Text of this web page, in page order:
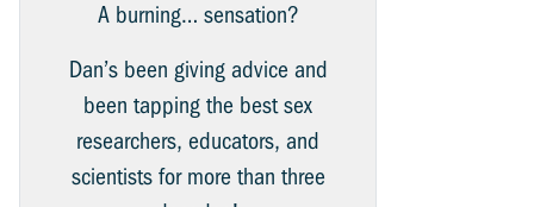
A burning… sensation?
Dan’s been giving advice and
been tapping the best sex
researchers, educators, and
scientists for more than three